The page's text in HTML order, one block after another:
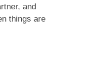
and
things are